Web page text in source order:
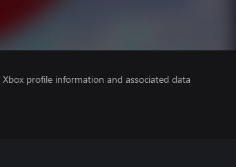
profile information and associated data